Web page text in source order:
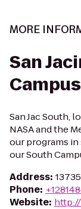
MORE
San
Campus
San Jac South,
NASA and the
our programs
our South
Address:
Phone:
Website: